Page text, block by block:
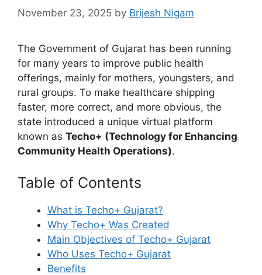
November 23, 2025 by Brijesh Nigam
The Government of Gujarat has been running
for many years to improve public health
offerings, mainly for mothers, youngsters, and
rural groups. To make healthcare shipping
faster, more correct, and more obvious, the
state introduced a unique virtual platform
known as Techo+ (Technology for Enhancing
Community Health Operations).
Table of Contents
What is Techo+ Gujarat?
Why Techo+ Was Created
Main Objectives of Techo+ Gujarat
Who Uses Techo+ Gujarat
Benefits